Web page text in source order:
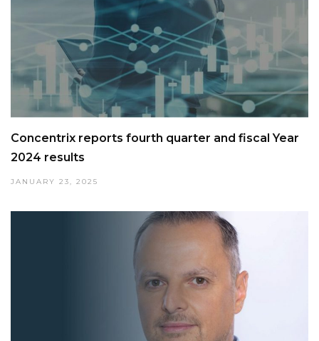
Concentrix reports fourth quarter and fiscal Year
2024 results
JANUARY 23, 2025